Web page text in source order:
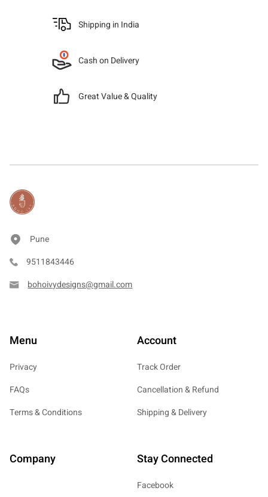
Shipping in India
Cash on Delivery
Great Value & Quality
Pune
9511843446
bohoivydesigns@gmail.com
Menu
Privacy
FAQs
Terms & Conditions
Account
Track Order
Cancellation & Refund
Shipping & Delivery
Company Stay Connected
Facebook